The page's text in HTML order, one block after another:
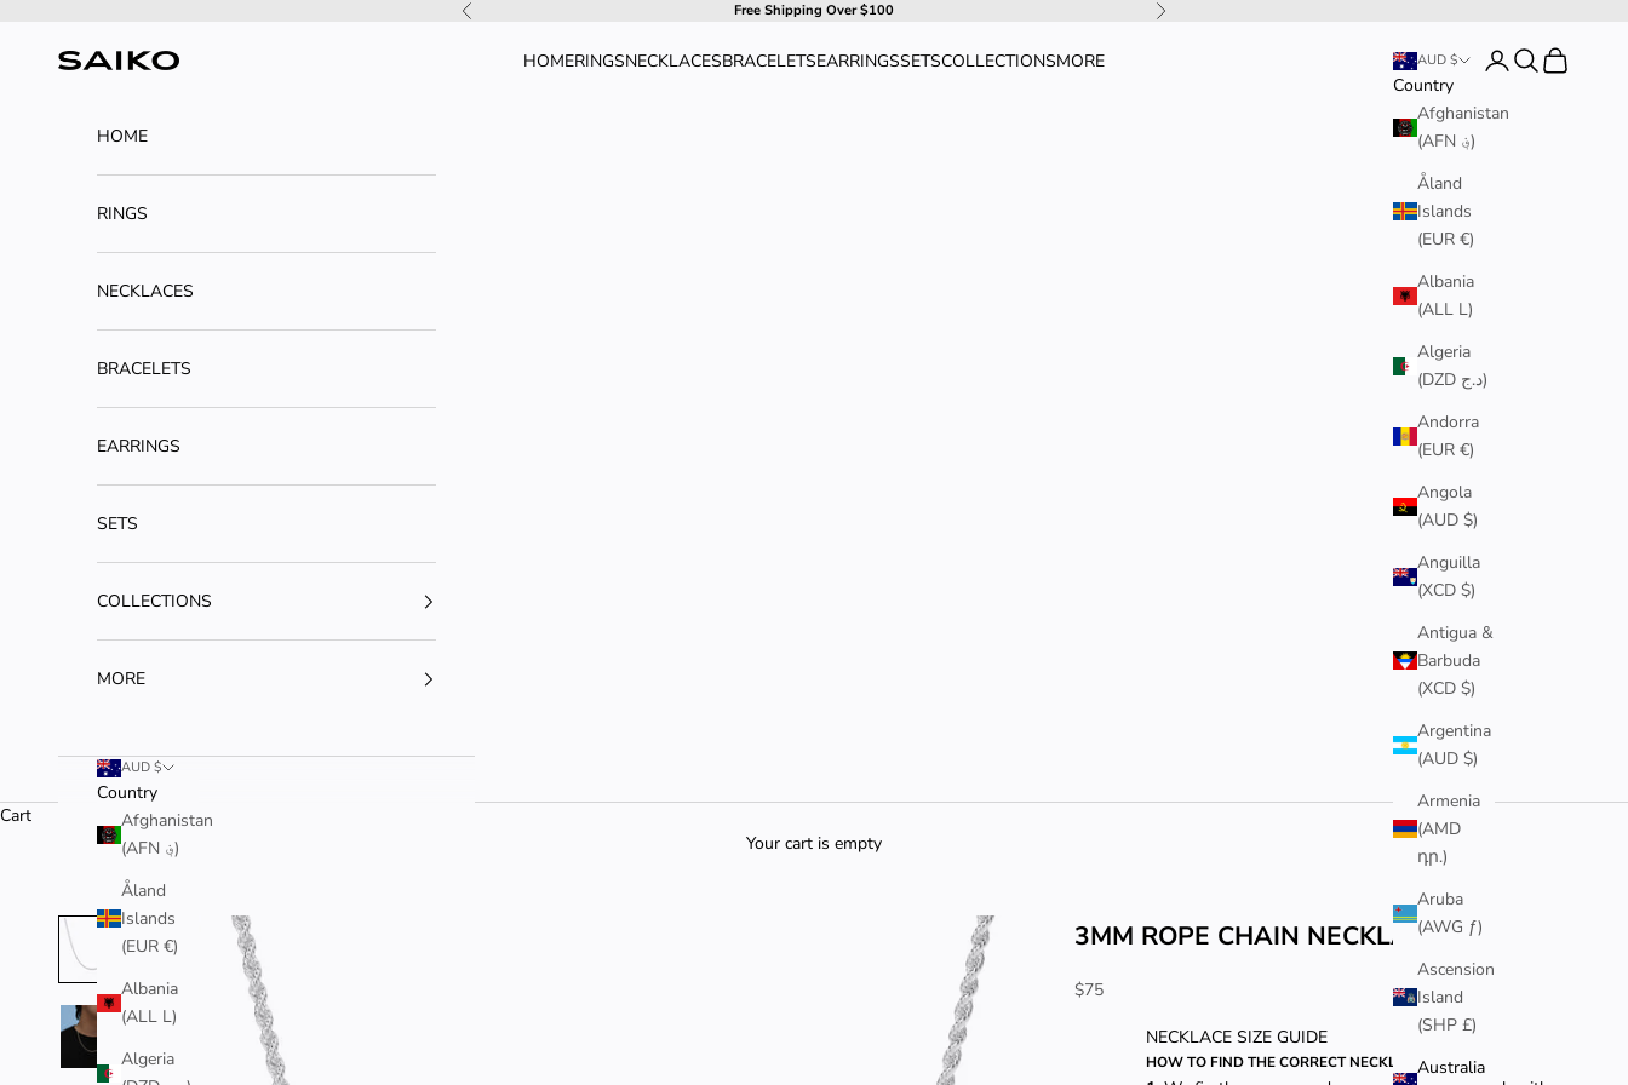
Previous Free Shipping Over $100 Next
SAIKO HOMERINGSNECKLACESBRACELETSEARRINGSSETSCOLLECTIONSMORE AUD $
Country
Afghanistan
(AFN ؋)
Åland
Islands
(EUR €)
Albania
(ALL L)
Algeria
(DZD د.ج)
Andorra
(EUR €)
Angola
(AUD $)
Anguilla
(XCD $)
Antigua &
Barbuda
(XCD $)
Argentina
(AUD $)
Armenia
(AMD
դր.)
Aruba
(AWG ƒ)
Ascension
Island
(SHP £)
Australia
LoginSearch
Cart
HOME
RINGS
NECKLACES
BRACELETS
EARRINGS
SETS
COLLECTIONS
MORE
AUD $
Country
Afghanistan
(AFN ؋)
Åland
Islands
(EUR €)
Albania
(ALL L)
Algeria
Cart
Your cart is empty
3MM ROPE CHAIN NECKLACE
Sale price
$75
NECKLACE SIZE GUIDE
HOW TO FIND THE CORRECT NECKLACE LENGTH